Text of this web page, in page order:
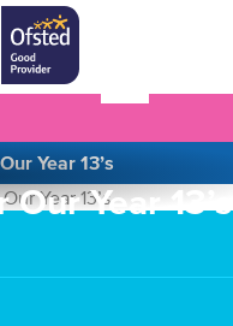
Year 13’s
Year 13’s